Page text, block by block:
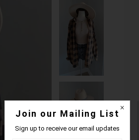
Join our Mailing List
Sign up to receive our email updates